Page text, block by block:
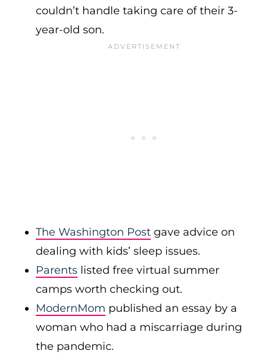
couldn’t handle taking care of their 3-
year-old son.
The Washington Post gave advice on
dealing with kids’ sleep issues.
Parents listed free virtual summer
camps worth checking out.
ModernMom published an essay by a
woman who had a miscarriage during
the pandemic.